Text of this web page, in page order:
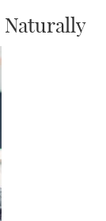
Naturally